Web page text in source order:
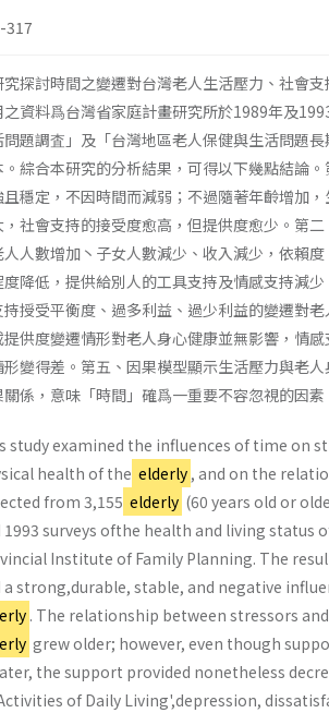
317
究探討時間之變遷對台灣老人生活壓力、社會
之資料爲台灣省家庭計畫研究所於1989年及
問題調査」及「台灣地區老人保健與生活問題
。綜合本研究的分析結果，可得以下幾點結論
且穩定，不因時間而減弱；不過隨著年齡增加
，社會支持的接受度愈高，但提供度愈少。第
人人數增加丶子女人數減少、收入減少，依賴
度降低，提供給別人的工具支持及情感支持減
持授受平衡度、過多利益、過少利益的變遷對
提供度變遷情形對老人身心健康並無影響，情
形變得差。第五、因果模型顯示生活壓力與老
係，意味「時間」確爲一重要不容忽視的因素
study examined the influences of time on
health of the elderly , and on the
from 3,155 elderly (60 years old or
1993 surveys ofthe health and living status
Institute of Family Planning. The
a strong,durable, stable, and negative
. The relationship between stressors
grew older; however, even though
the support provided nonetheless
of Daily Living',depression,